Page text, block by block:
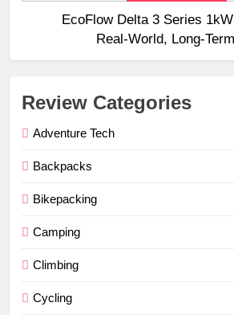
EcoFlow Delta 3 Series
Real‑World,
Review Categories
Adventure Tech
Backpacks
Bikepacking
Camping
Climbing
Cycling